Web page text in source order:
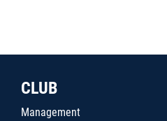
CLUB
Management